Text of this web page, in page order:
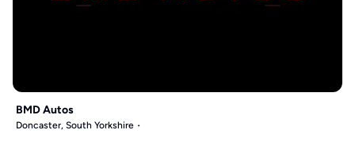
BMD Autos
Doncaster, South Yorkshire